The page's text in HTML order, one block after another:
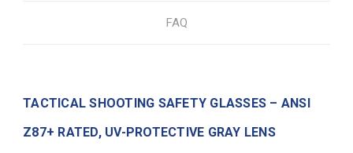
FAQ
TACTICAL SHOOTING SAFETY GLASSES – ANSI
Z87+ RATED, UV-PROTECTIVE GRAY LENS